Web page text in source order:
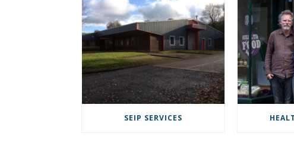
SEIP SERVICES